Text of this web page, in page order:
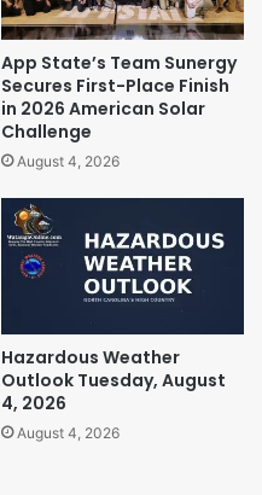
App State’s Team Sunergy
Secures First-Place Finish
in 2026 American Solar
Challenge
August 4, 2026
Hazardous Weather
Outlook Tuesday, August
4, 2026
August 4, 2026